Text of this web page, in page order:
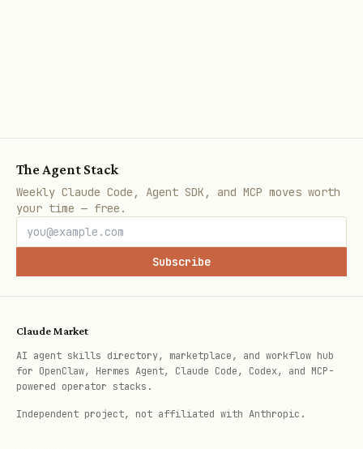
something. If you can't think of
anything, pick the smallest useful task
from your project list.
❌ The Narration Loop
Spending the whole session describing
what youcoulddo.
Fix: Pick one thing. Do it. Log it.
Done.
The Agent Stack
Weekly Claude Code, Agent SDK, and MCP moves worth
your time — free.
Subscribe
Claude Market
AI agent skills directory, marketplace, and workflow hub
for OpenClaw, Hermes Agent, Claude Code, Codex, and MCP-
powered operator stacks.
Independent project, not affiliated with Anthropic.